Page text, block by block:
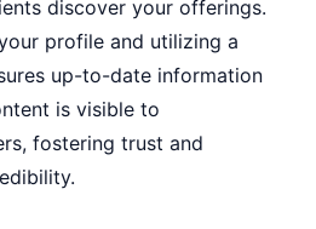
discover your offerings.
profile and utilizing a
up-to-date information
is visible to
fostering trust and